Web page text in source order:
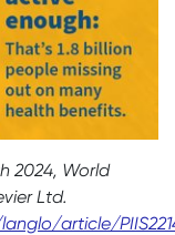
2024, World
Ltd.
article/